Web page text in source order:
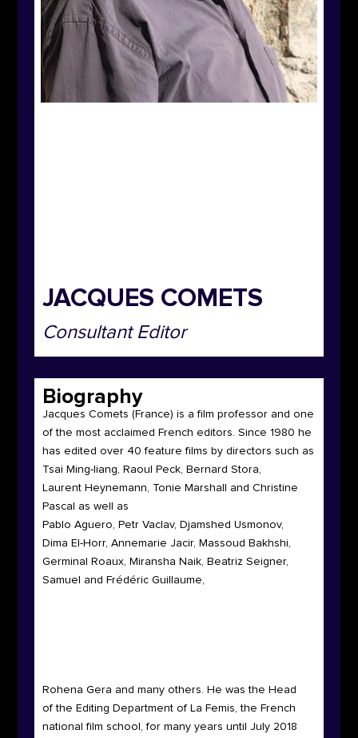
JACQUES COMETS
Consultant Editor
Biography
Jacques Comets (France) is a film professor and one
of the most acclaimed French editors. Since 1980 he
has edited over 40 feature films by directors such as
Tsai Ming-liang, Raoul Peck, Bernard Stora,
Laurent Heynemann, Tonie Marshall and Christine
Pascal as well as
Pablo Aguero, Petr Vaclav, Djamshed Usmonov,
Dima El-Horr, Annemarie Jacir, Massoud Bakhshi,
Germinal Roaux, Miransha Naik, Beatriz Seigner,
Samuel and Frédéric Guillaume,
Rohena Gera and many others. He was the Head
of the Editing Department of La Femis, the French
national film school, for many years until July 2018